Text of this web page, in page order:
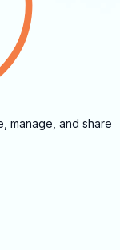
manage, and share